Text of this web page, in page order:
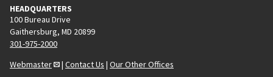
HEADQUARTERS
100 Bureau Drive
Gaithersburg, MD 20899
301-975-2000
Webmaster
| Contact Us | Our Other Offices